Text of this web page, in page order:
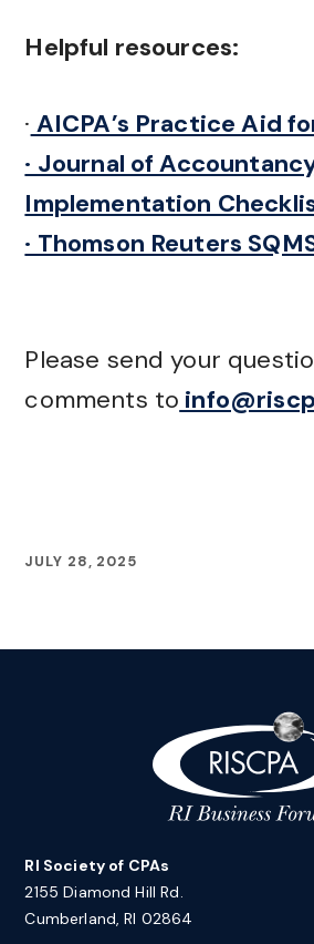
Helpful resources:
· AICPA’s Practice Aid
· Journal of
Implementation
· Thomson Reuters
Please send your
comments to
JULY 28, 2025
RI Society of CPAs
2155 Diamond Hill Rd.
Cumberland, RI 02864